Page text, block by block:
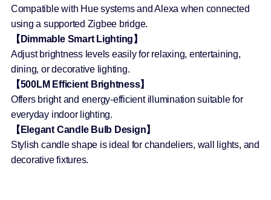
Compatible with Hue systems and Alexa when connected
using a supported Zigbee bridge.
【Dimmable Smart Lighting】
Adjust brightness levels easily for relaxing, entertaining,
dining, or decorative lighting.
【500LM Efficient Brightness】
Offers bright and energy-efficient illumination suitable for
everyday indoor lighting.
【Elegant Candle Bulb Design】
Stylish candle shape is ideal for chandeliers, wall lights, and
decorative fixtures.